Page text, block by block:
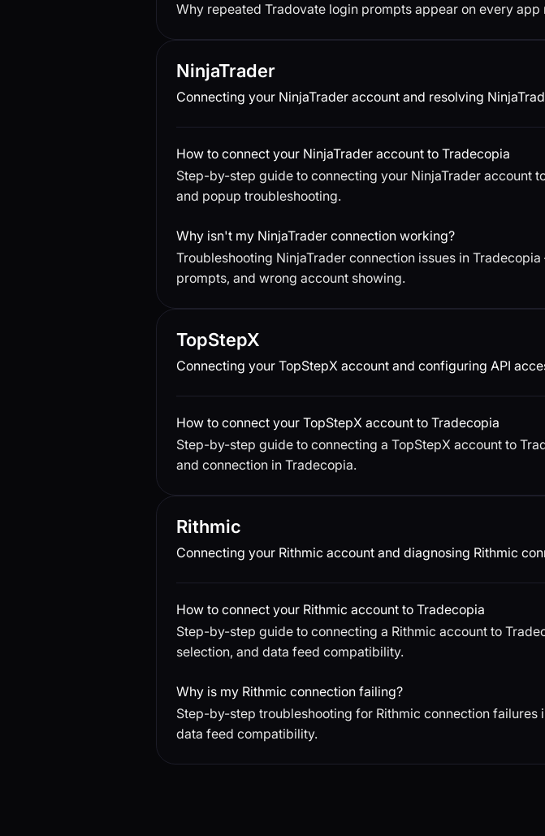
Why repeated Tradovate login prompts appear on every
NinjaTrader
Connecting your NinjaTrader account and resolving
How to connect your NinjaTrader account to Tradecopia
Step-by-step guide to connecting your NinjaTrader account
and popup troubleshooting.
Why isn't my NinjaTrader connection working?
Troubleshooting NinjaTrader connection issues in
prompts, and wrong account showing.
TopStepX
Connecting your TopStepX account and configuring API
How to connect your TopStepX account to Tradecopia
Step-by-step guide to connecting a TopStepX account to
and connection in Tradecopia.
Rithmic
Connecting your Rithmic account and diagnosing Rithmic
How to connect your Rithmic account to Tradecopia
Step-by-step guide to connecting a Rithmic account to
selection, and data feed compatibility.
Why is my Rithmic connection failing?
Step-by-step troubleshooting for Rithmic connection
data feed compatibility.